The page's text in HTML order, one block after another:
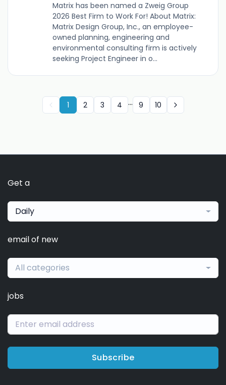
Matrix has been named a Zweig Group
2026 Best Firm to Work For! About Matrix:
Matrix Design Group, Inc., an employee-
owned planning, engineering and
environmental consulting firm is actively
seeking Project Engineer in o...
1 2 3 4 ... 9 10
Get a
Daily
email of new
All categories
jobs
Subscribe